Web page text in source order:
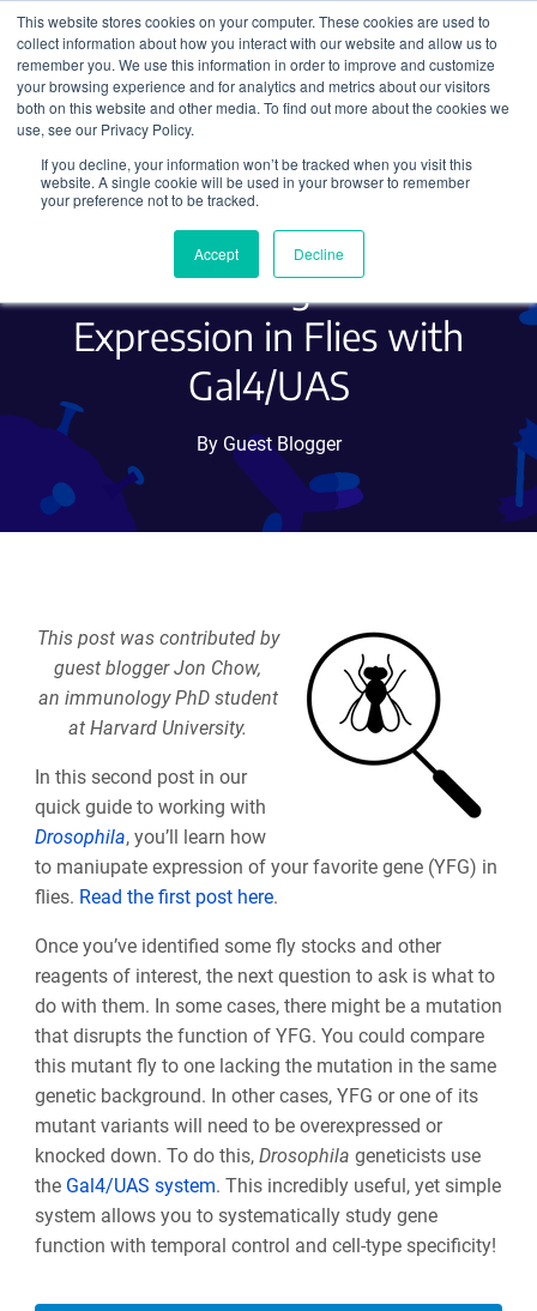
This website stores cookies on your computer. These cookies are used to
collect information about how you interact with our website and allow us to
remember you. We use this information in order to improve and customize
your browsing experience and for analytics and metrics about our visitors
both on this website and other media. To find out more about the cookies we
use, see our Privacy Policy.
If you decline, your information won’t be tracked when you visit this
website. A single cookie will be used in your browser to remember
your preference not to be tracked.
Accept Decline
Search
Quick Guide to Working
with Drosophila Part 2:
Controlling Gene
Expression in Flies with
Gal4/UAS
By Guest Blogger
This post was contributed by
guest blogger Jon Chow,
an immunology PhD student
at Harvard University.
In this second post in our
quick guide to working with
Drosophila, you’ll learn how
to maniupate expression of your favorite gene (YFG) in
flies. Read the first post here.
Once you’ve identified some fly stocks and other
reagents of interest, the next question to ask is what to
do with them. In some cases, there might be a mutation
that disrupts the function of YFG. You could compare
this mutant fly to one lacking the mutation in the same
genetic background. In other cases, YFG or one of its
mutant variants will need to be overexpressed or
knocked down. To do this, Drosophila geneticists use
the Gal4/UAS system. This incredibly useful, yet simple
system allows you to systematically study gene
function with temporal control and cell-type specificity!